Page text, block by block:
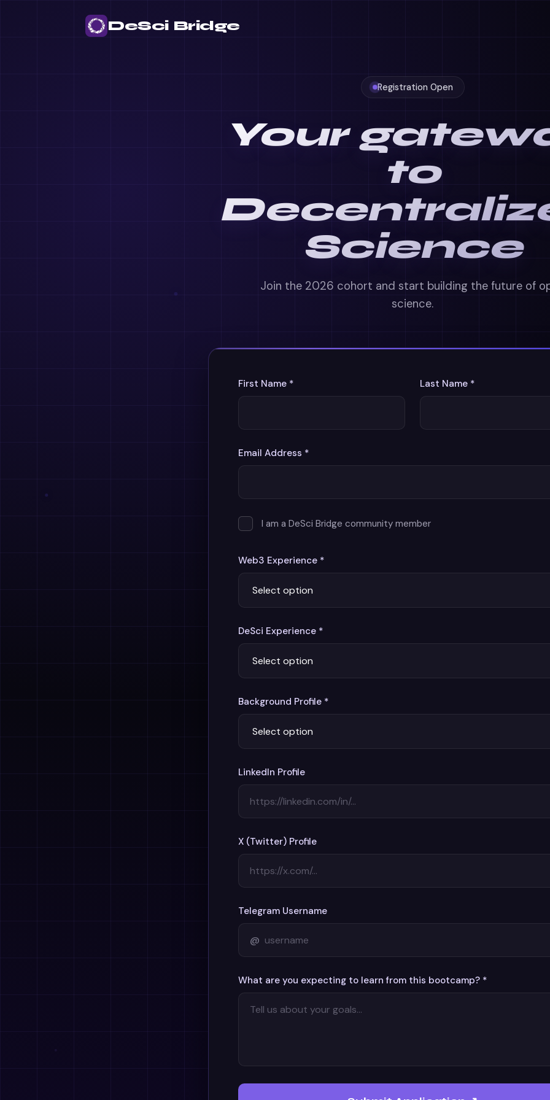
DeSci Bridge
Registration Open
Your
to
Science
Join the 2026 cohort and start building the future of
science.
First Name * Last Name *
Email Address *
I am a DeSci Bridge community member
Web3 Experience *
DeSci Experience *
Background Profile *
LinkedIn Profile
X (Twitter) Profile
Telegram Username
@
What are you expecting to learn from this bootcamp? *